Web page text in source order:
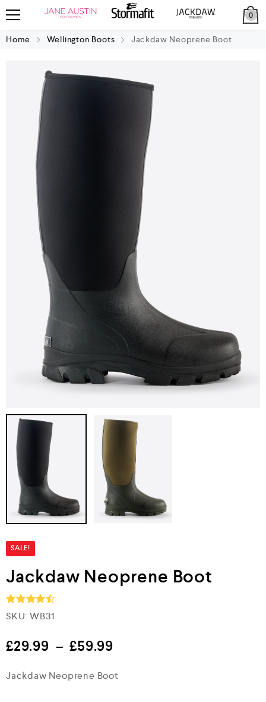
0
Home Wellington Boots Jackdaw Neoprene Boot
SALE!
Jackdaw Neoprene Boot
Rated4.5
SKU: WB31
£29.99 – £59.99
Jackdaw Neoprene Boot